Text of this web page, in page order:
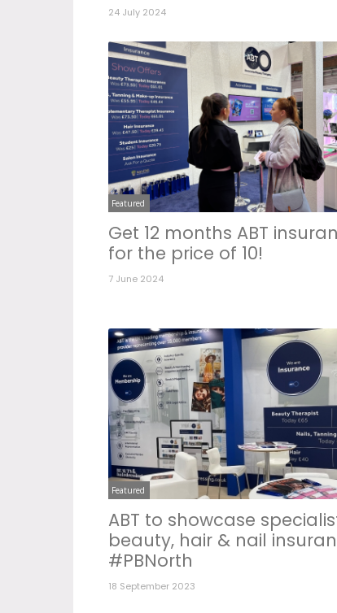
24 July 2024
Featured
Get 12 months ABT
for the price of 10!
7 June 2024
Featured
ABT to showcase
beauty, hair & nail
#PBNorth
18 September 2023